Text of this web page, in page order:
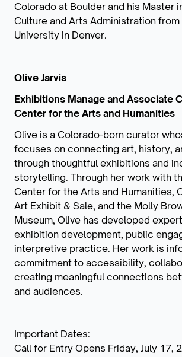
Colorado at Boulder and his Master
Culture and Arts Administration from
University in Denver.
Olive Jarvis
Exhibitions Manage and Associate
Center for the Arts and Humanities
Olive is a Colorado-born curator
focuses on connecting art, history,
through thoughtful exhibitions and
storytelling. Through her work with
Center for the Arts and Humanities,
Art Exhibit & Sale, and the Molly
Museum, Olive has developed
exhibition development, public
interpretive practice. Her work is
commitment to accessibility,
creating meaningful connections
and audiences.
Important Dates:
Call for Entry Opens Friday, July 17,